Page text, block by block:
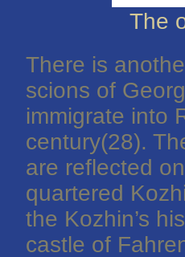
The
There is
scions of
immigrate into
century(28).
are reflected
quartered
the Kozhin’s
castle of